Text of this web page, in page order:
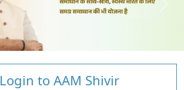
Login to AAM Shivir